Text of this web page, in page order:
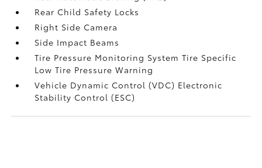
Rear Child Safety Locks
Right Side Camera
Side Impact Beams
Tire Pressure Monitoring System Tire Specific
Low Tire Pressure Warning
Vehicle Dynamic Control (VDC) Electronic
Stability Control (ESC)